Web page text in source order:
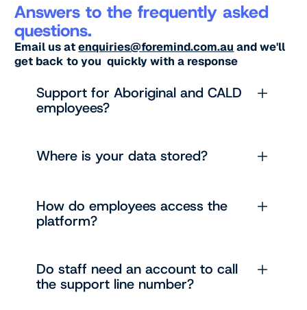
Answers to the frequently asked
questions.
Email us atenquiries@foremind.com.au and we'll
get back to you quickly with a response
Support for Aboriginal and CALD
employees?
Where is your data stored?
How do employees access the
platform?
Do staff need an account to call
the support line number?